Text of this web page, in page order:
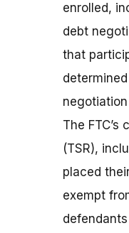
enrolled,
debt
that
The
(TSR),
placed
exempt